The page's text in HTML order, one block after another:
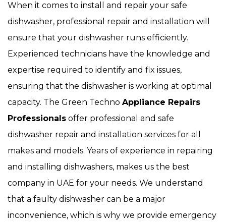
When it comes to install and repair your safe
dishwasher, professional repair and installation will
ensure that your dishwasher runs efficiently.
Experienced technicians have the knowledge and
expertise required to identify and fix issues,
ensuring that the dishwasher is working at optimal
capacity. The Green Techno Appliance Repairs
Professionals offer professional and safe
dishwasher repair and installation services for all
makes and models. Years of experience in repairing
and installing dishwashers, makes us the best
company in UAE for your needs. We understand
that a faulty dishwasher can be a major
inconvenience, which is why we provide emergency